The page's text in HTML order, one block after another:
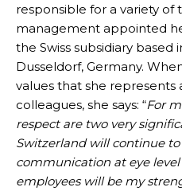
responsible for a variety of
management appointed
the Swiss subsidiary based
Dusseldorf, Germany.
values that she
colleagues, she says: “For
respect are two very
Switzerland will continue
communication at eye
employees will be my